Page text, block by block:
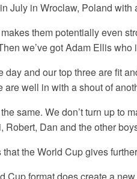
July in Wroclaw, Poland with
them potentially even
we’ve got Adam Ellis
day and our top three are fit
are well in with a shout of
same. We don’t turn up to
Robert, Dan and the other
the World Cup gives